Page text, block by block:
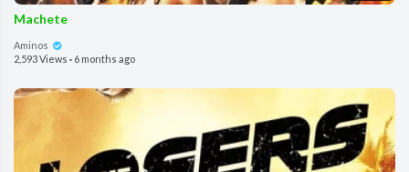
Machete
Aminos
2,593 Views · 6 months ago